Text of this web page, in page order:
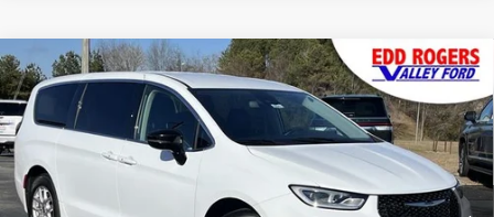
Certified Pre-Owned2024Chrysler Pacifica
Touring L
Special Offer
Price Drop
VIN:2C4RC1BGXRR122754Stock:3395Model:RUCH53
available Ext.
$27,795
BEST PRICE:
Compare Vehicle